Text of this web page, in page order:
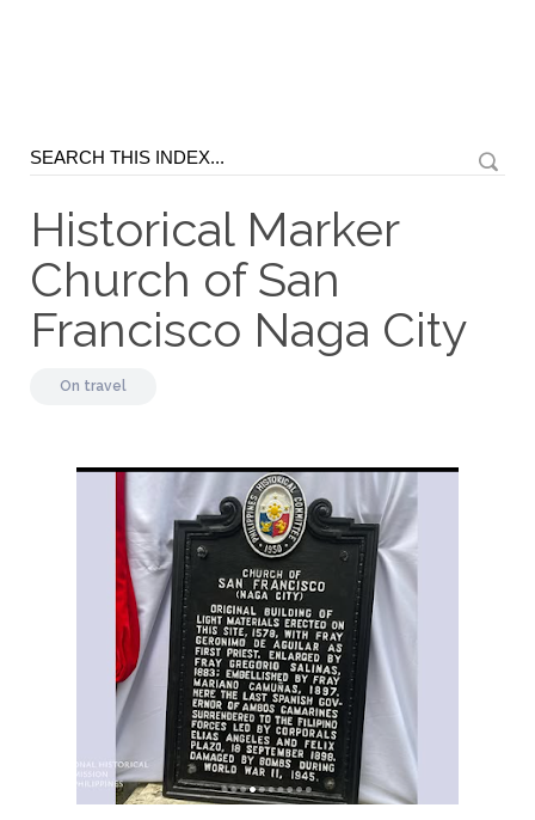
Historical Marker
Church of San
Francisco Naga City
On travel